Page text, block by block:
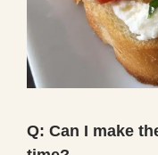
Q: Can I make